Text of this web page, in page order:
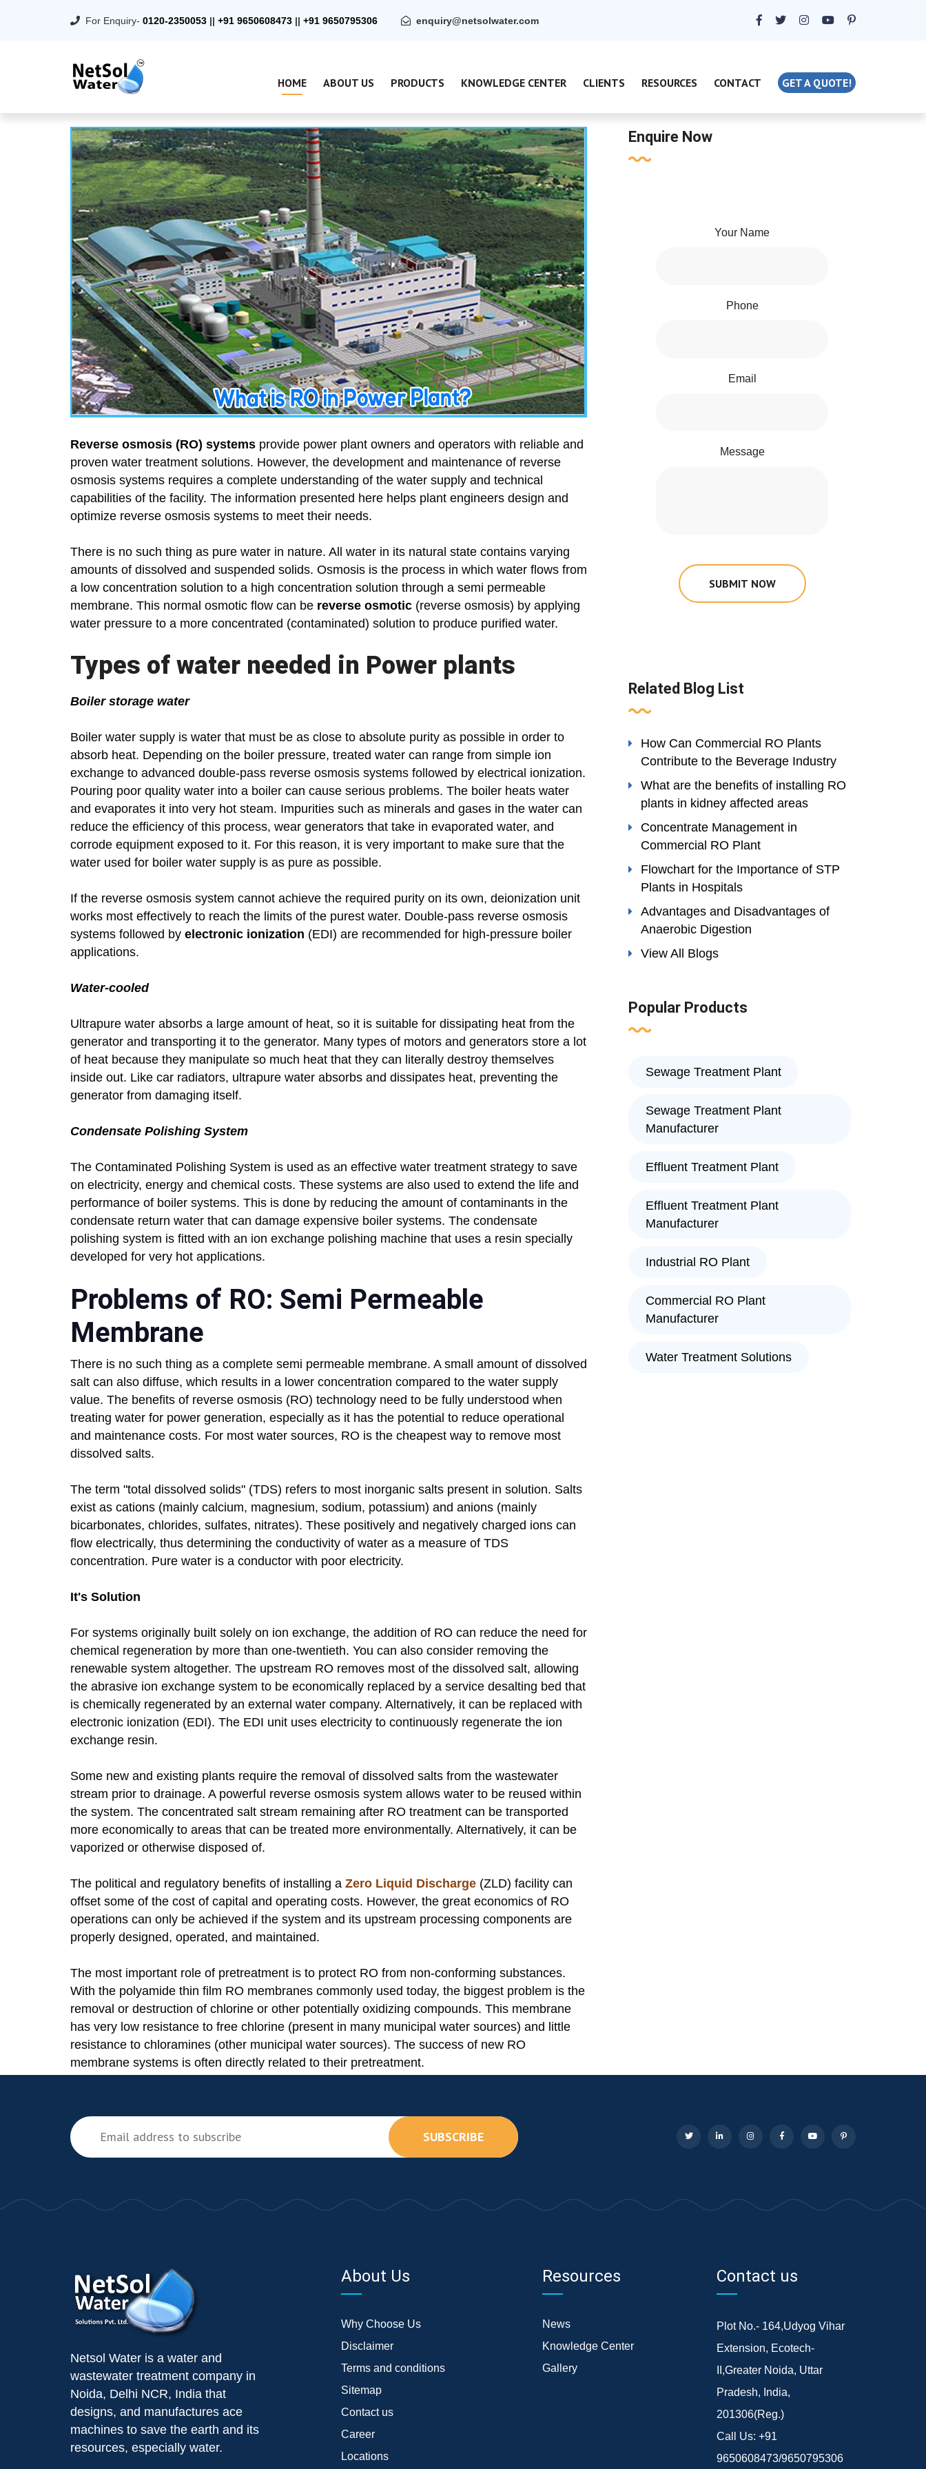
For Enquiry- 0120-2350053 || +91 9650608473 || +91 9650795306 enquiry@netsolwater.com
HOME ABOUT US PRODUCTS KNOWLEDGE CENTER CLIENTS RESOURCES CONTACT GET A QUOTE!
Reverse osmosis (RO) systems provide power plant owners and operators with reliable and
proven water treatment solutions. However, the development and maintenance of reverse
osmosis systems requires a complete understanding of the water supply and technical
capabilities of the facility. The information presented here helps plant engineers design and
optimize reverse osmosis systems to meet their needs.
There is no such thing as pure water in nature. All water in its natural state contains varying
amounts of dissolved and suspended solids. Osmosis is the process in which water flows from
a low concentration solution to a high concentration solution through a semi permeable
membrane. This normal osmotic flow can be reverse osmotic (reverse osmosis) by applying
water pressure to a more concentrated (contaminated) solution to produce purified water.
Types of water needed in Power plants
Boiler storage water
Boiler water supply is water that must be as close to absolute purity as possible in order to
absorb heat. Depending on the boiler pressure, treated water can range from simple ion
exchange to advanced double-pass reverse osmosis systems followed by electrical ionization.
Pouring poor quality water into a boiler can cause serious problems. The boiler heats water
and evaporates it into very hot steam. Impurities such as minerals and gases in the water can
reduce the efficiency of this process, wear generators that take in evaporated water, and
corrode equipment exposed to it. For this reason, it is very important to make sure that the
water used for boiler water supply is as pure as possible.
If the reverse osmosis system cannot achieve the required purity on its own, deionization unit
works most effectively to reach the limits of the purest water. Double-pass reverse osmosis
systems followed by electronic ionization (EDI) are recommended for high-pressure boiler
applications.
Water-cooled
Ultrapure water absorbs a large amount of heat, so it is suitable for dissipating heat from the
generator and transporting it to the generator. Many types of motors and generators store a lot
of heat because they manipulate so much heat that they can literally destroy themselves
inside out. Like car radiators, ultrapure water absorbs and dissipates heat, preventing the
generator from damaging itself.
Condensate Polishing System
The Contaminated Polishing System is used as an effective water treatment strategy to save
on electricity, energy and chemical costs. These systems are also used to extend the life and
performance of boiler systems. This is done by reducing the amount of contaminants in the
condensate return water that can damage expensive boiler systems. The condensate
polishing system is fitted with an ion exchange polishing machine that uses a resin specially
developed for very hot applications.
Problems of RO: Semi Permeable
Membrane
There is no such thing as a complete semi permeable membrane. A small amount of dissolved
salt can also diffuse, which results in a lower concentration compared to the water supply
value. The benefits of reverse osmosis (RO) technology need to be fully understood when
treating water for power generation, especially as it has the potential to reduce operational
and maintenance costs. For most water sources, RO is the cheapest way to remove most
dissolved salts.
The term "total dissolved solids" (TDS) refers to most inorganic salts present in solution. Salts
exist as cations (mainly calcium, magnesium, sodium, potassium) and anions (mainly
bicarbonates, chlorides, sulfates, nitrates). These positively and negatively charged ions can
flow electrically, thus determining the conductivity of water as a measure of TDS
concentration. Pure water is a conductor with poor electricity.
It's Solution
For systems originally built solely on ion exchange, the addition of RO can reduce the need for
chemical regeneration by more than one-twentieth. You can also consider removing the
renewable system altogether. The upstream RO removes most of the dissolved salt, allowing
the abrasive ion exchange system to be economically replaced by a service desalting bed that
is chemically regenerated by an external water company. Alternatively, it can be replaced with
electronic ionization (EDI). The EDI unit uses electricity to continuously regenerate the ion
exchange resin.
Some new and existing plants require the removal of dissolved salts from the wastewater
stream prior to drainage. A powerful reverse osmosis system allows water to be reused within
the system. The concentrated salt stream remaining after RO treatment can be transported
more economically to areas that can be treated more environmentally. Alternatively, it can be
vaporized or otherwise disposed of.
The political and regulatory benefits of installing a Zero Liquid Discharge (ZLD) facility can
offset some of the cost of capital and operating costs. However, the great economics of RO
operations can only be achieved if the system and its upstream processing components are
properly designed, operated, and maintained.
The most important role of pretreatment is to protect RO from non-conforming substances.
With the polyamide thin film RO membranes commonly used today, the biggest problem is the
removal or destruction of chlorine or other potentially oxidizing compounds. This membrane
has very low resistance to free chlorine (present in many municipal water sources) and little
resistance to chloramines (other municipal water sources). The success of new RO
membrane systems is often directly related to their pretreatment.
Enquire Now
Your Name
Phone
Email
Message
SUBMIT NOW
Related Blog List
How Can Commercial RO Plants
Contribute to the Beverage Industry
What are the benefits of installing RO
plants in kidney affected areas
Concentrate Management in
Commercial RO Plant
Flowchart for the Importance of STP
Plants in Hospitals
Advantages and Disadvantages of
Anaerobic Digestion
View All Blogs
Popular Products
Sewage Treatment Plant
Sewage Treatment Plant
Manufacturer
Effluent Treatment Plant
Effluent Treatment Plant
Manufacturer
Industrial RO Plant
Commercial RO Plant
Manufacturer
Water Treatment Solutions
SUBSCRIBE
Netsol Water is a water and
wastewater treatment company in
Noida, Delhi NCR, India that
designs, and manufactures ace
machines to save the earth and its
resources, especially water.
About Us
Why Choose Us
Disclaimer
Terms and conditions
Sitemap
Contact us
Career
Locations
Resources
News
Knowledge Center
Gallery
Contact us
Plot No.- 164,Udyog Vihar
Extension, Ecotech-
II,Greater Noida, Uttar
Pradesh, India,
201306(Reg.)
Call Us: +91
9650608473/9650795306